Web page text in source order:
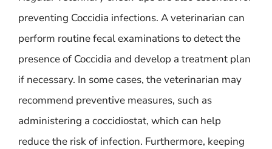
preventing Coccidia infections. A veterinarian can
perform routine fecal examinations to detect the
presence of Coccidia and develop a treatment plan
if necessary. In some cases, the veterinarian may
recommend preventive measures, such as
administering a coccidiostat, which can help
reduce the risk of infection. Furthermore, keeping